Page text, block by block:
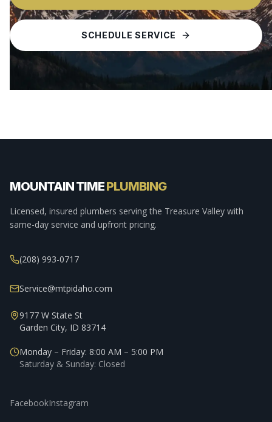
SCHEDULE SERVICE
MOUNTAIN TIMEPLUMBING
Licensed, insured plumbers serving the Treasure Valley with
same-day service and upfront pricing.
(208) 993-0717
Service@mtpidaho.com
9177 W State St
Garden City, ID 83714
Monday – Friday: 8:00 AM – 5:00 PM
Saturday & Sunday: Closed
FacebookInstagram